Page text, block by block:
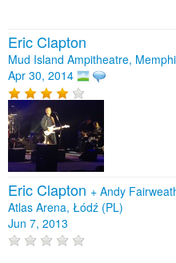
Eric Clapton
Mud Island Ampitheatre,
Apr 30, 2014
Eric Clapton + Andy
Atlas Arena, Łódź (PL)
Jun 7, 2013